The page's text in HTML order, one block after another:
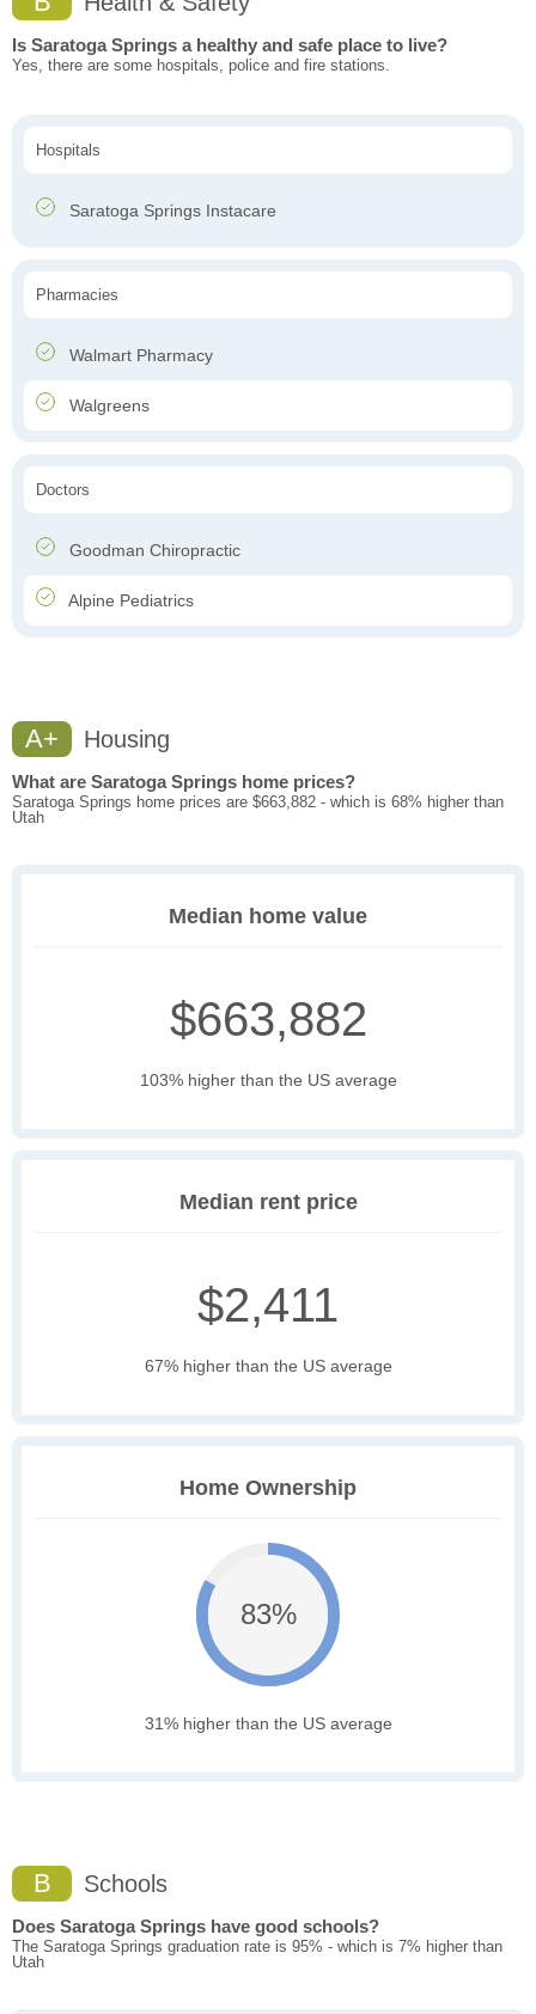
Is Saratoga Springs a healthy and safe place to live?
Yes, there are some hospitals, police and fire stations.
Hospitals
Saratoga Springs Instacare
Pharmacies
Walmart Pharmacy
Walgreens
Doctors
Goodman Chiropractic
Alpine Pediatrics
A+ Housing
What are Saratoga Springs home prices?
Saratoga Springs home prices are $663,882 - which is 68% higher than
Utah
Median home value
$663,882
103% higher than the US average
Median rent price
$2,411
67% higher than the US average
Home Ownership
83%
31% higher than the US average
B Schools
Does Saratoga Springs have good schools?
The Saratoga Springs graduation rate is 95% - which is 7% higher than
Utah